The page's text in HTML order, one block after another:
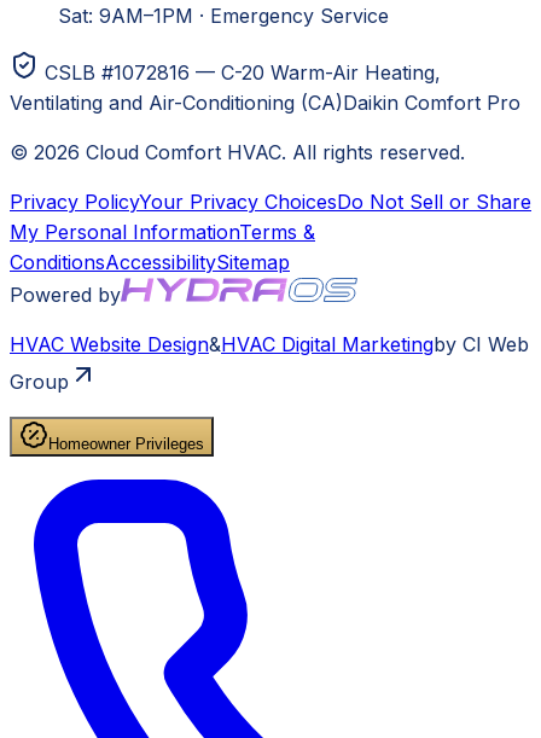
Sat: 9AM–1PM · Emergency Service
CSLB #1072816 — C-20 Warm-Air Heating,
Ventilating and Air-Conditioning (CA)Daikin Comfort Pro
© 2026 Cloud Comfort HVAC. All rights reserved.
Privacy PolicyYour Privacy ChoicesDo Not Sell or Share
My Personal InformationTerms &
ConditionsAccessibilitySitemap
Powered by
HVAC Website Design&HVAC Digital Marketingby CI Web
Group
Homeowner Privileges